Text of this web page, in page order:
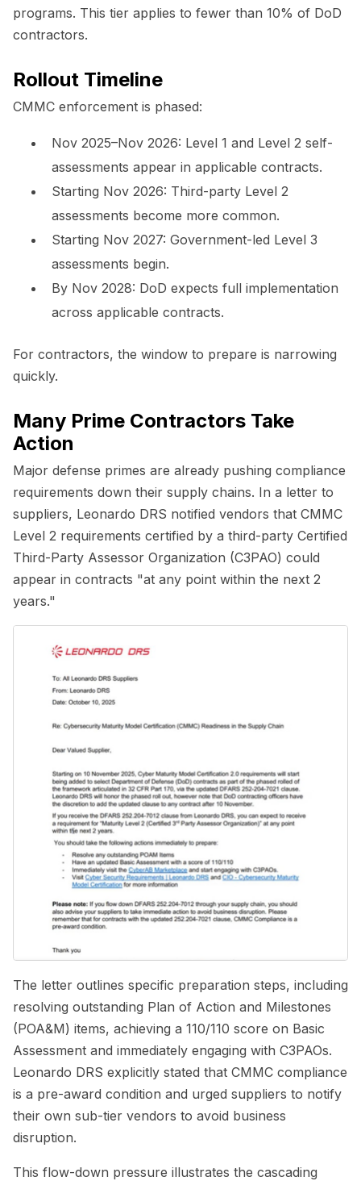
programs. This tier applies to fewer than 10% of DoD
contractors.
Rollout Timeline
CMMC enforcement is phased:
Nov 2025–Nov 2026: Level 1 and Level 2 self-
assessments appear in applicable contracts.
Starting Nov 2026: Third-party Level 2
assessments become more common.
Starting Nov 2027: Government-led Level 3
assessments begin.
By Nov 2028: DoD expects full implementation
across applicable contracts.
For contractors, the window to prepare is narrowing
quickly.
Many Prime Contractors Take
Action
Major defense primes are already pushing compliance
requirements down their supply chains. In a letter to
suppliers, Leonardo DRS notified vendors that CMMC
Level 2 requirements certified by a third-party Certified
Third-Party Assessor Organization (C3PAO) could
appear in contracts "at any point within the next 2
years."
The letter outlines specific preparation steps, including
resolving outstanding Plan of Action and Milestones
(POA&M) items, achieving a 110/110 score on Basic
Assessment and immediately engaging with C3PAOs.
Leonardo DRS explicitly stated that CMMC compliance
is a pre-award condition and urged suppliers to notify
their own sub-tier vendors to avoid business
disruption.
This flow-down pressure illustrates the cascading